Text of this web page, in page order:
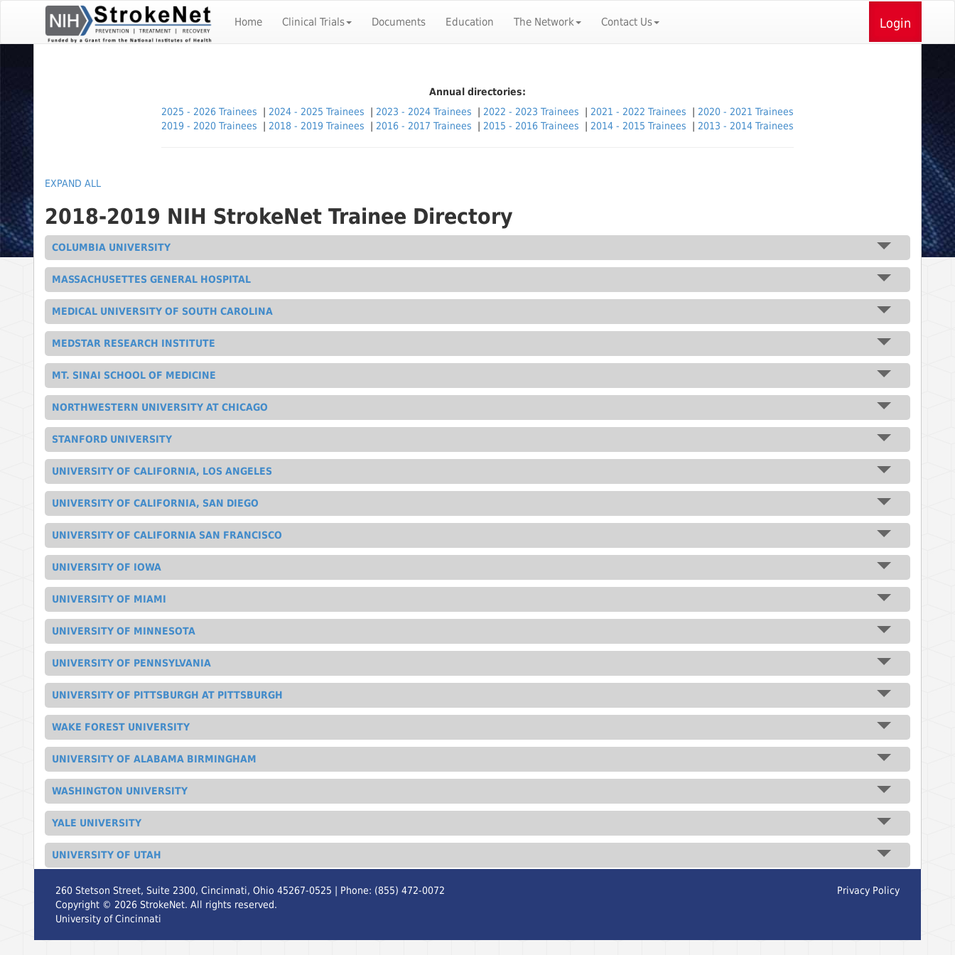
Login
Home Clinical Trials Documents Education The Network Contact Us
Annual directories:
2025 - 2026 Trainees | 2024 - 2025 Trainees | 2023 - 2024 Trainees | 2022 - 2023 Trainees | 2021 - 2022 Trainees | 2020 - 2021 Trainees
2019 - 2020 Trainees | 2018 - 2019 Trainees | 2016 - 2017 Trainees | 2015 - 2016 Trainees | 2014 - 2015 Trainees | 2013 - 2014 Trainees
EXPAND ALL
2018-2019 NIH StrokeNet Trainee Directory
COLUMBIA UNIVERSITY
MASSACHUSETTES GENERAL HOSPITAL
MEDICAL UNIVERSITY OF SOUTH CAROLINA
MEDSTAR RESEARCH INSTITUTE
MT. SINAI SCHOOL OF MEDICINE
NORTHWESTERN UNIVERSITY AT CHICAGO
STANFORD UNIVERSITY
UNIVERSITY OF CALIFORNIA, LOS ANGELES
UNIVERSITY OF CALIFORNIA, SAN DIEGO
UNIVERSITY OF CALIFORNIA SAN FRANCISCO
UNIVERSITY OF IOWA
UNIVERSITY OF MIAMI
UNIVERSITY OF MINNESOTA
UNIVERSITY OF PENNSYLVANIA
UNIVERSITY OF PITTSBURGH AT PITTSBURGH
WAKE FOREST UNIVERSITY
UNIVERSITY OF ALABAMA BIRMINGHAM
WASHINGTON UNIVERSITY
YALE UNIVERSITY
UNIVERSITY OF UTAH
260 Stetson Street, Suite 2300, Cincinnati, Ohio 45267-0525 | Phone: (855) 472-0072
Copyright © 2026 StrokeNet. All rights reserved.
University of Cincinnati
Privacy Policy